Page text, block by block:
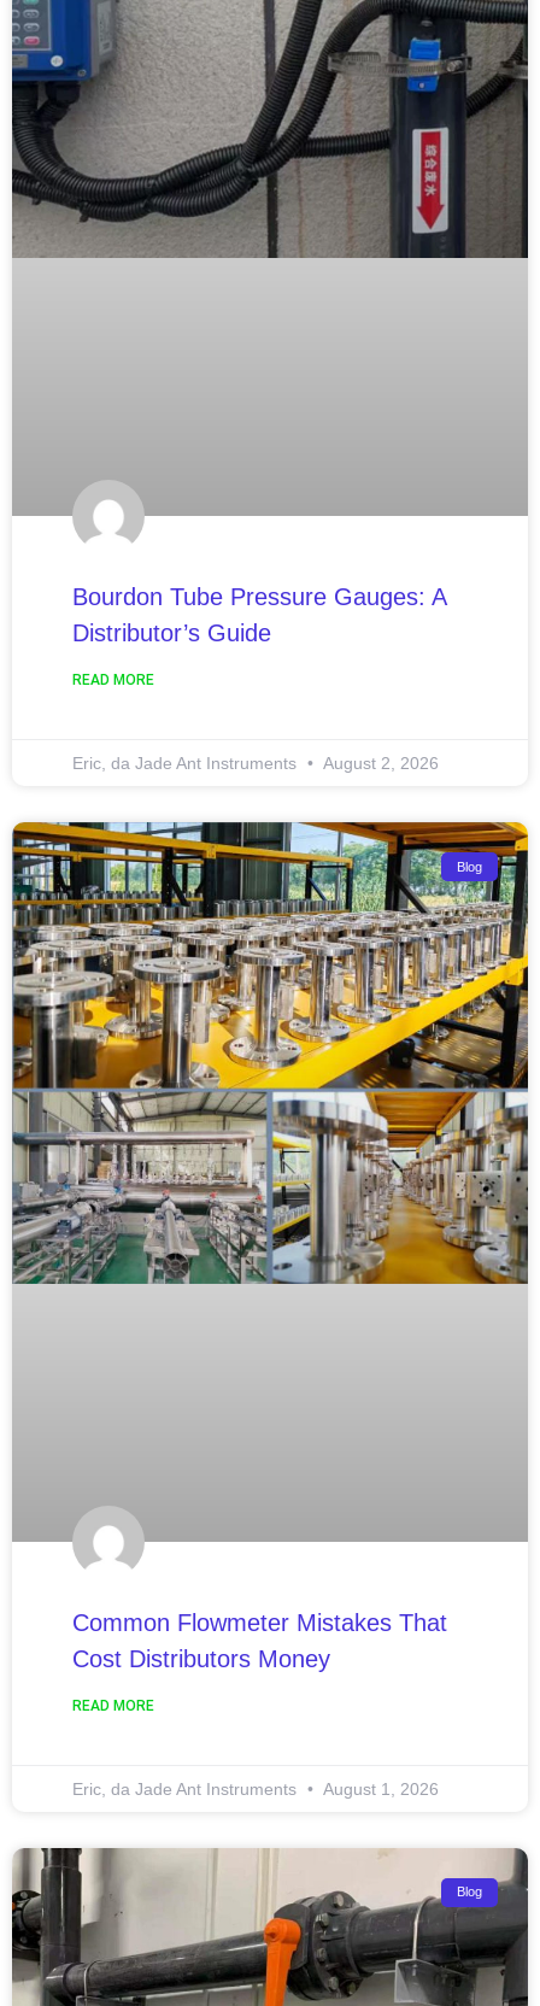
Bourdon Tube Pressure Gauges: A
Distributor’s Guide
READ MORE
Eric, da Jade Ant Instruments August 2, 2026
Blog
Common Flowmeter Mistakes That
Cost Distributors Money
READ MORE
Eric, da Jade Ant Instruments August 1, 2026
Blog